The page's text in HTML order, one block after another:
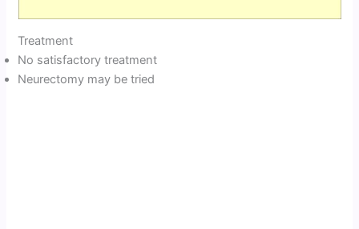
Treatment
No satisfactory treatment
Neurectomy may be tried